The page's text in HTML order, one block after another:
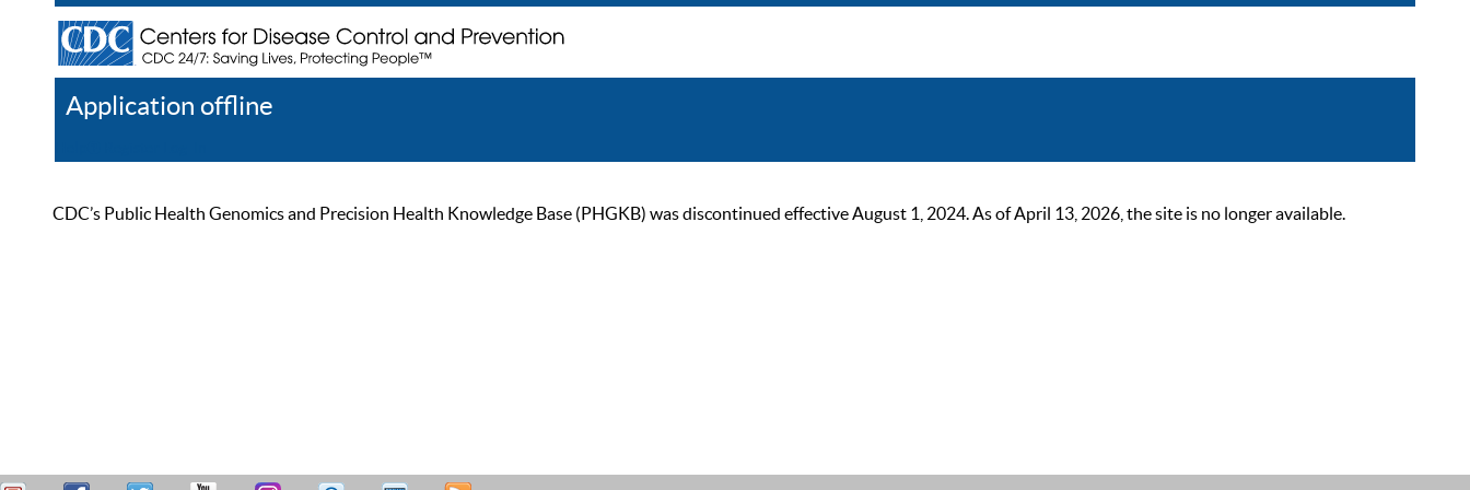
Application offline
CDC’s Public Health Genomics and Precision Health Knowledge Base (PHGKB) was discontinued effective August 1, 2024. As of April 13, 2026, the site is no longer available.